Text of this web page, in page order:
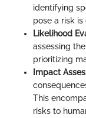
identifying
pose a risk is
Likelihood
assessing
prioritizing
Impact
This
risks to